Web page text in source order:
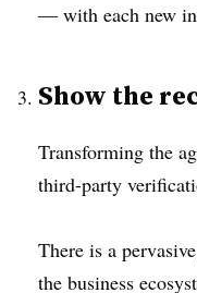
— with each new
Show the
Transforming the
third-party
There is a
the business